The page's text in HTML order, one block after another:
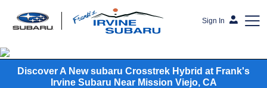
Sign In
Frank's Irvine Subaru
Discover A New subaru Crosstrek Hybrid at Frank's
Irvine Subaru Near Mission Viejo, CA